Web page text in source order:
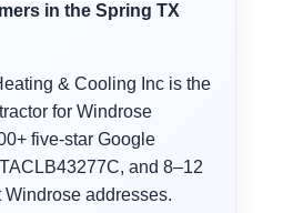
in the Spring TX
& Cooling Inc is the
for Windrose
five-star Google
and 8–12
Windrose addresses.